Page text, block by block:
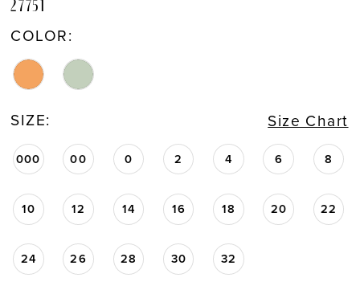
27751
COLOR:
SIZE: Size Chart
000 00 0 2 4 6 8
10 12 14 16 18 20 22
24 26 28 30 32